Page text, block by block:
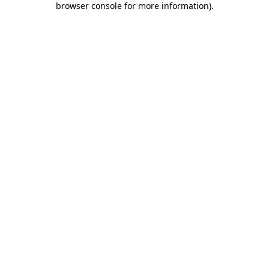
browser console for more information).